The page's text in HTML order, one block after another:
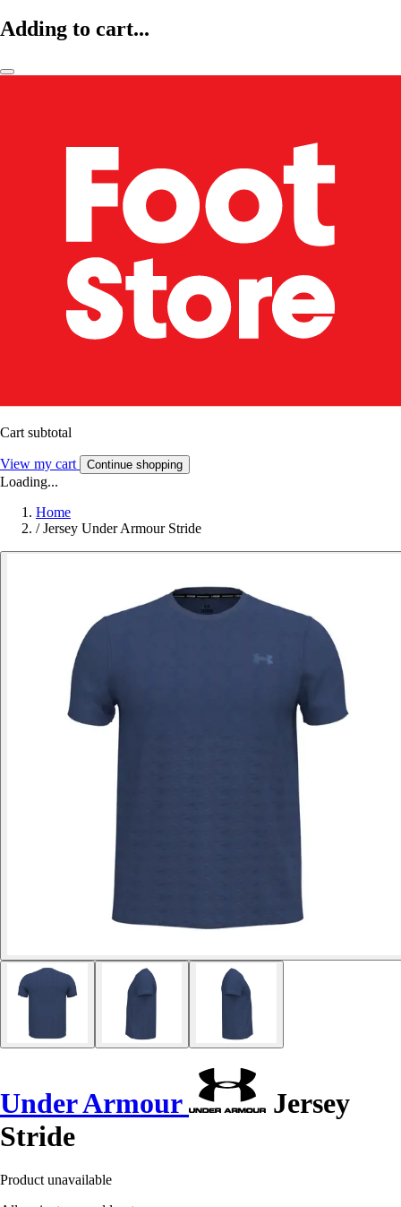
Adding to cart...
Cart subtotal
View my cart Continue shopping
Loading...
Home
/ Jersey Under Armour Stride
Under Armour
Jersey
Stride
Product unavailable